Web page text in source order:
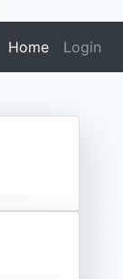
Home(current)
Login